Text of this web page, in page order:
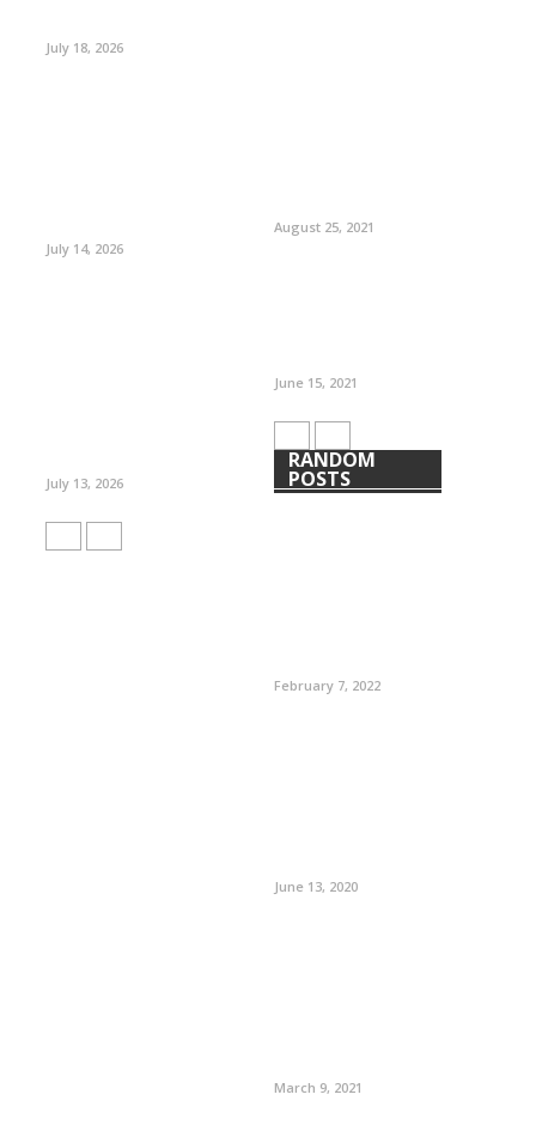
July 18, 2026
July 14, 2026
July 13, 2026
August 25, 2021
June 15, 2021
RANDOM
POSTS
February 7, 2022
June 13, 2020
March 9, 2021